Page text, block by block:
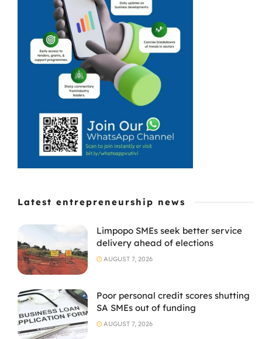
Latest entrepreneurship news
Limpopo SMEs seek better service
delivery ahead of elections
AUGUST 7, 2026
Poor personal credit scores shutting
SA SMEs out of funding
AUGUST 7, 2026